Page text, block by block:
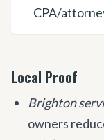
CPA/
Local Proof
Brighton
owners